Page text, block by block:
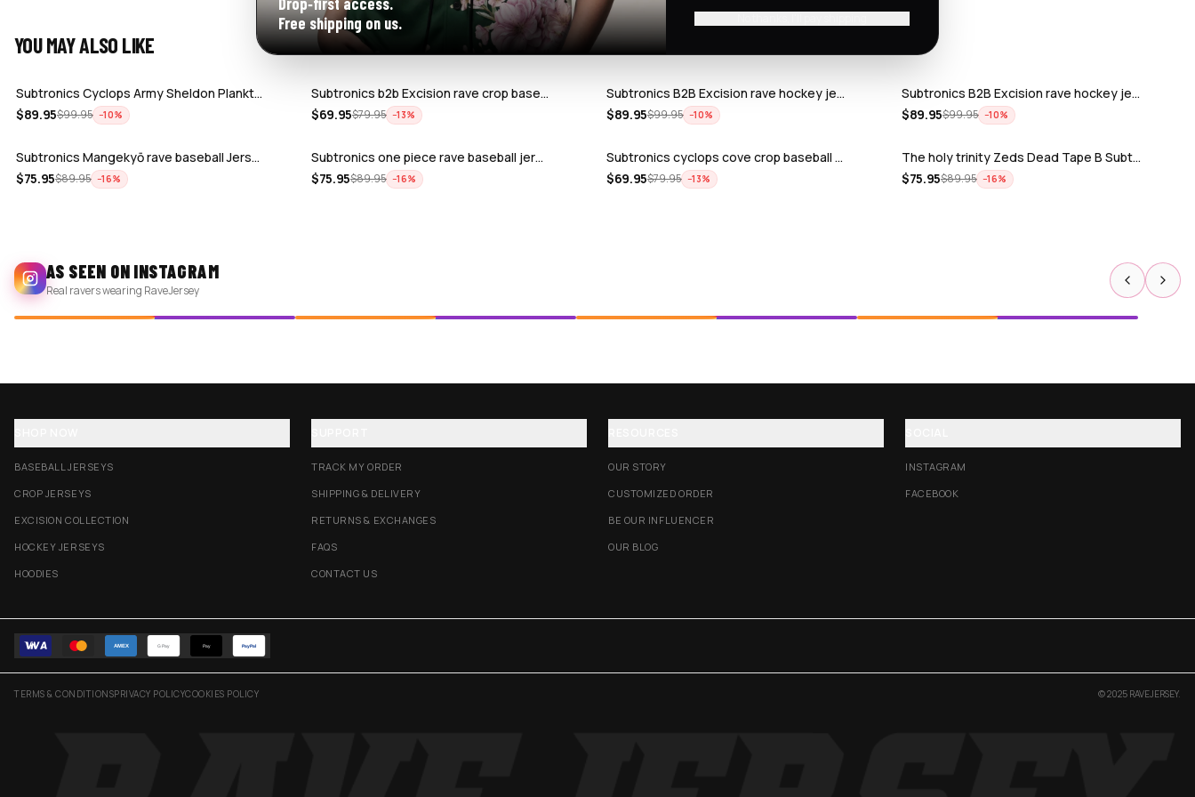
YOU MAY ALSO LIKE
Subtronics Cyclops Army Sheldon Plankt…
$89.95$99.95 −10%
Subtronics b2b Excision rave crop base…
$69.95$79.95 −13%
Subtronics B2B Excision rave hockey je…
$89.95$99.95 −10%
Subtronics B2B Excision rave hockey je…
$89.95$99.95 −10%
Subtronics Mangekyō rave baseball Jers…
$75.95$89.95 −16%
Subtronics one piece rave baseball jer…
$75.95$89.95 −16%
Subtronics cyclops cove crop baseball …
$69.95$79.95 −13%
The holy trinity Zeds Dead Tape B Subt…
$75.95$89.95 −16%
AS SEEN ON INSTAGRAM
Real ravers wearing RaveJersey
BASEBALL JERSEYS
CROP JERSEYS
EXCISION COLLECTION
HOCKEY JERSEYS
HOODIES
TRACK MY ORDER
SHIPPING & DELIVERY
RETURNS & EXCHANGES
FAQS
CONTACT US
OUR STORY
CUSTOMIZED ORDER
BE OUR INFLUENCER
OUR BLOG
INSTAGRAM
FACEBOOK
AMEX G Pay Pay PayPal
TERMS & CONDITIONSPRIVACY POLICYCOOKIES POLICY © 2025 RAVEJERSEY.
Free shipping on us.